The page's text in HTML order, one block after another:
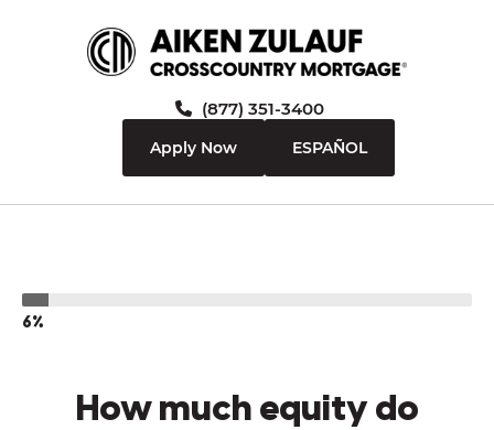
(877) 351-3400
Apply Now ESPAÑOL
6%
How much equity do